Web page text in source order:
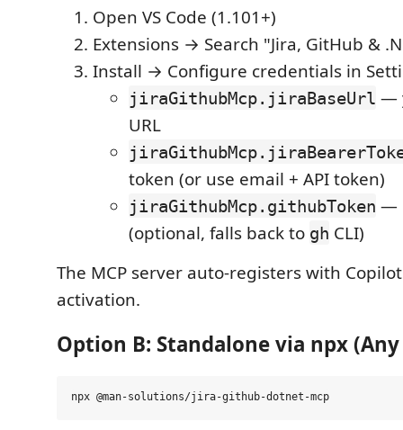
Open VS Code (1.101+)
Extensions → Search "Jira, GitHub &
Install → Configure credentials in
jiraGithubMcp.jiraBaseUrl —
URL
token (or use email + API token)
jiraGithubMcp.githubToken —
(optional, falls back to gh CLI)
The MCP server auto-registers with
activation.
Option B: Standalone via npx